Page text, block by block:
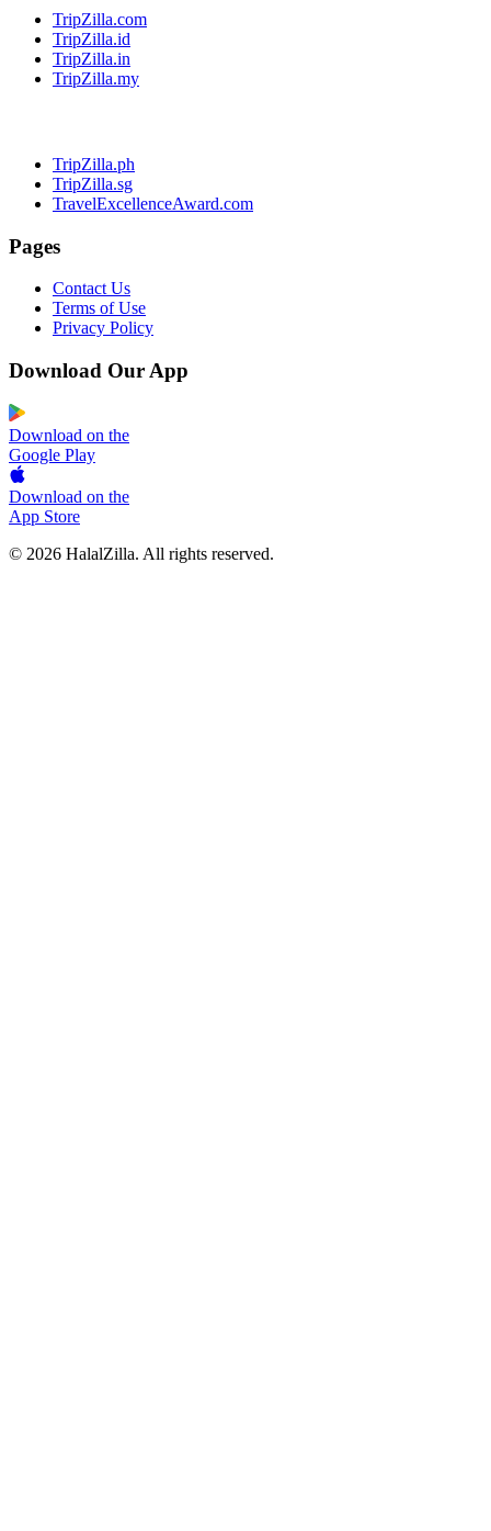
TripZilla.com
TripZilla.id
TripZilla.in
TripZilla.my
TripZilla.ph
TripZilla.sg
TravelExcellenceAward.com
Pages
Contact Us
Terms of Use
Privacy Policy
Download Our App
Download on the
Google Play
Download on the
App Store
© 2026 HalalZilla. All rights reserved.